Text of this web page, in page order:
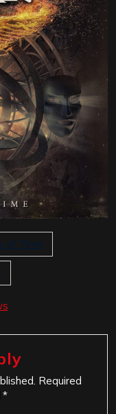
of Time
Required
*